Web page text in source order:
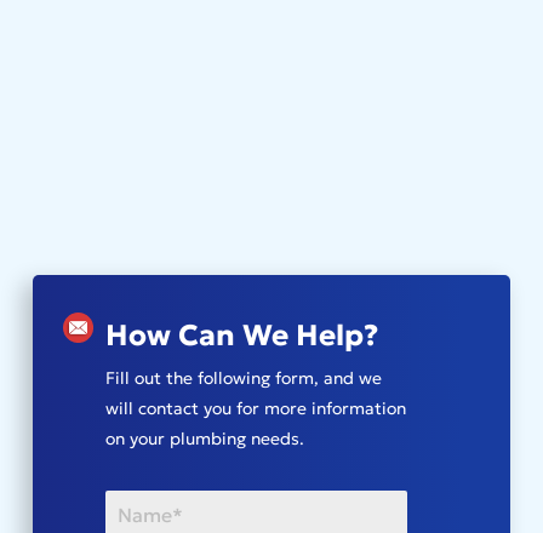
How Can We Help?
Fill out the following form, and we
will contact you for more information
on your plumbing needs.